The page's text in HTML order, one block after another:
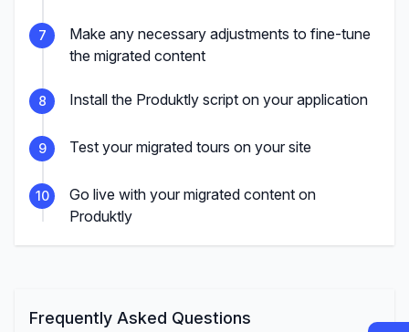
7
Make any necessary adjustments to fine-tune
the migrated content
8 Install the Produktly script on your application
9 Test your migrated tours on your site
10
Go live with your migrated content on
Produktly
Frequently Asked Questions